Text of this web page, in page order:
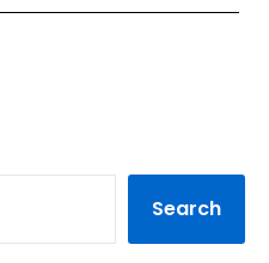
Search